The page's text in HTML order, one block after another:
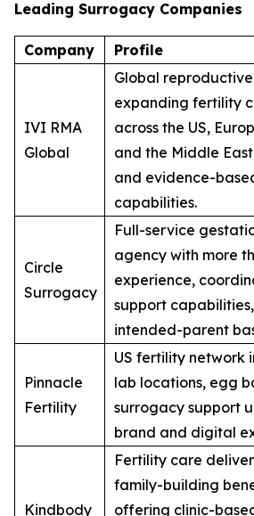
Leading Surrogacy Companies
Company Profile
IVI RMA
Global
Global
expanding fertility
across the US,
and the Middle
and evidence-
capabilities.
Circle
Surrogacy
Full-service
agency with more
experience,
support
intended-parent
Pinnacle
Fertility
US fertility network
lab locations, egg
surrogacy support
brand and digital
Kindbody
Fertility care
family-building
offering clinic-